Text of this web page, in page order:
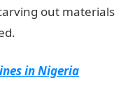
out materials
in Nigeria